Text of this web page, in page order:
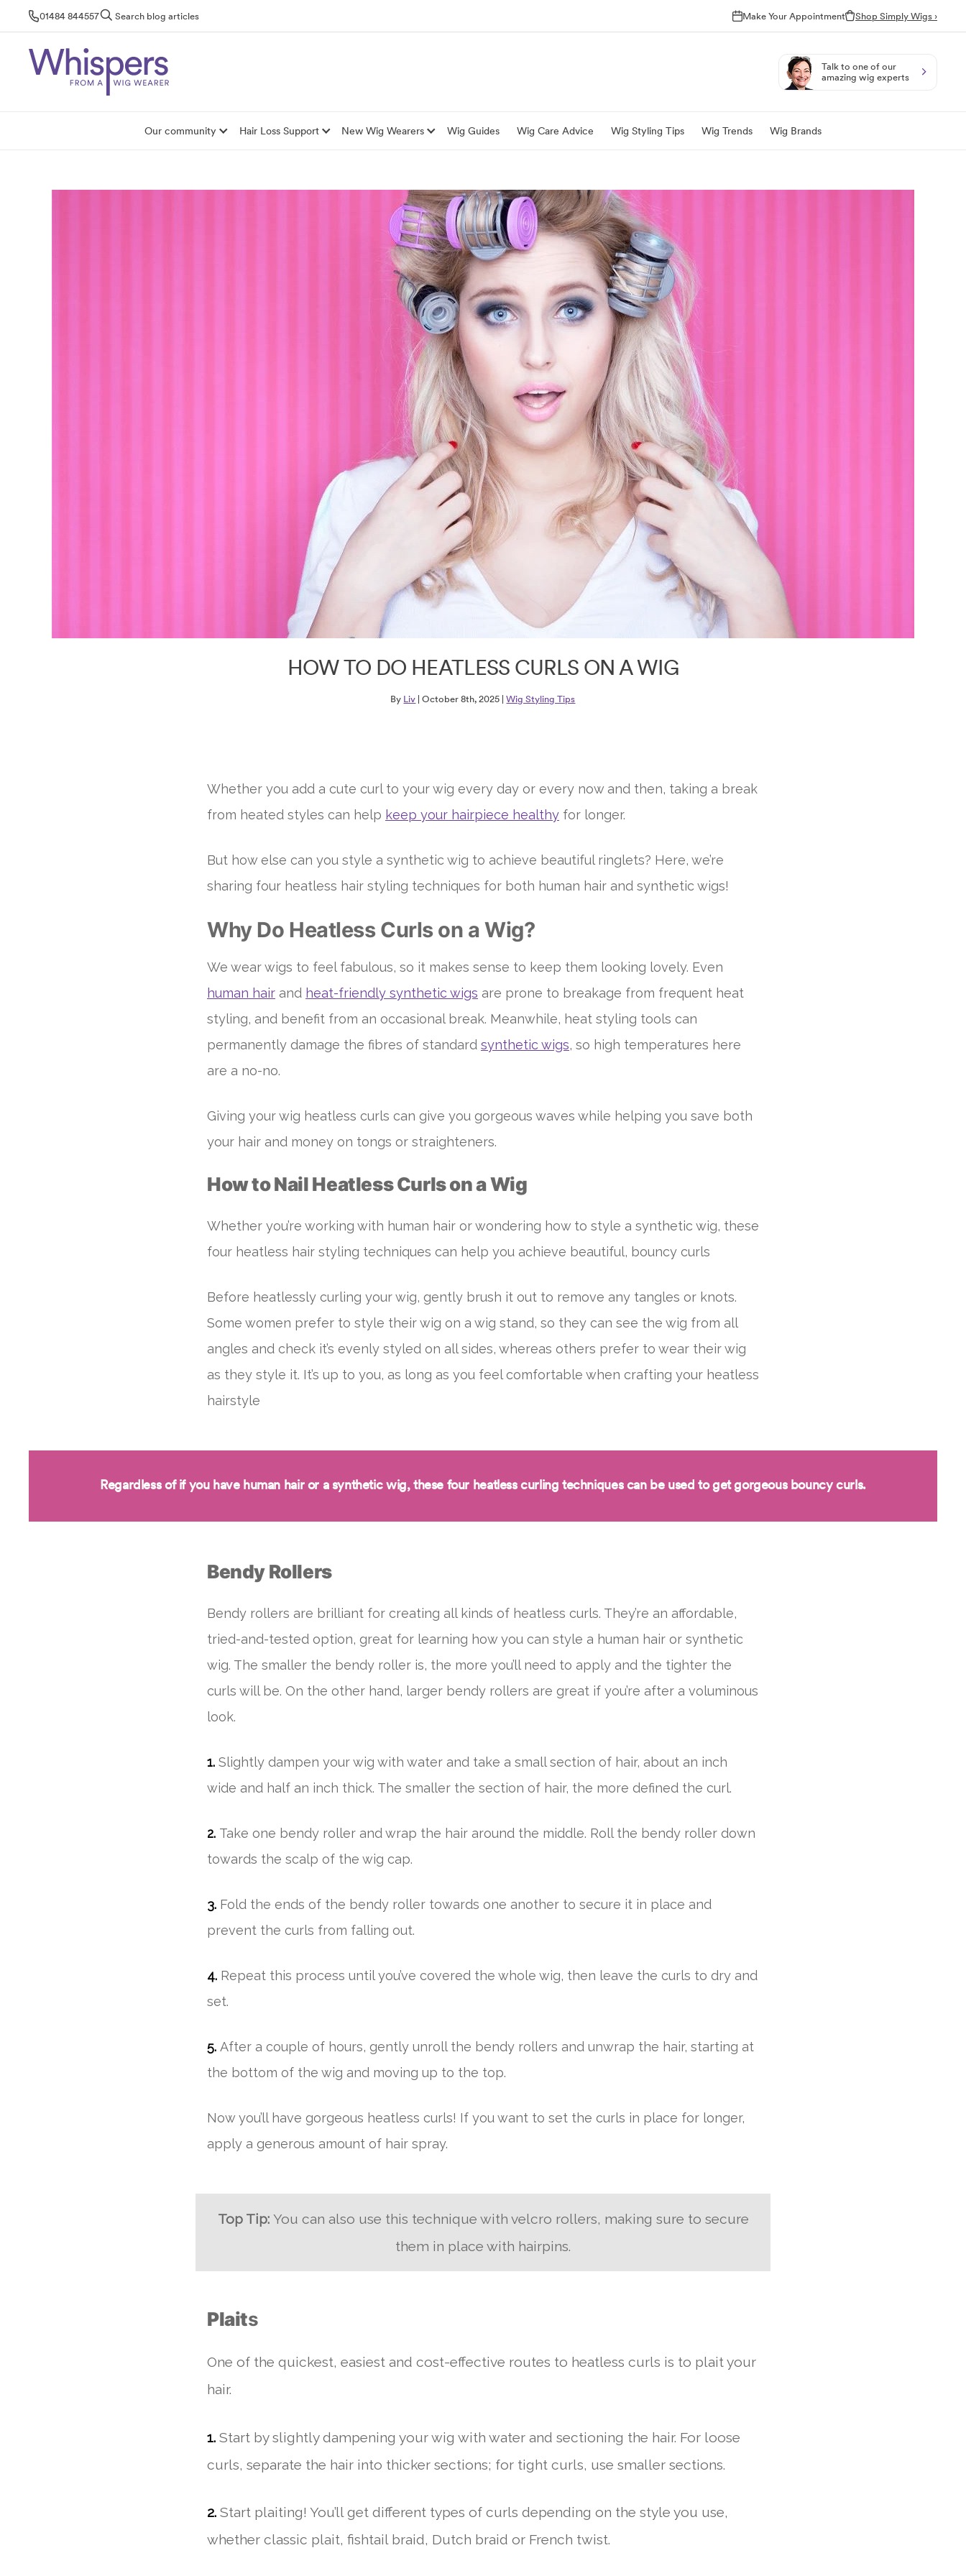
01484 844557 Search blog articles Make Your Appointment Shop Simply Wigs ›
Our community Hair Loss Support New Wig Wearers Wig Guides Wig Care Advice Wig Styling Tips Wig Trends Wig Brands
Talk to one of our
amazing wig experts
HOW TO DO HEATLESS CURLS ON A WIG
By Liv | October 8th, 2025 |Wig Styling Tips
Whether you add a cute curl to your wig every day or every now and then, taking a break
from heated styles can help keep your hairpiece healthy for longer.
But how else can you style a synthetic wig to achieve beautiful ringlets? Here, we’re
sharing four heatless hair styling techniques for both human hair and synthetic wigs!
Why Do Heatless Curls on a Wig?
We wear wigs to feel fabulous, so it makes sense to keep them looking lovely. Even
human hair and heat-friendly synthetic wigs are prone to breakage from frequent heat
styling, and benefit from an occasional break. Meanwhile, heat styling tools can
permanently damage the fibres of standard synthetic wigs, so high temperatures here
are a no-no.
Giving your wig heatless curls can give you gorgeous waves while helping you save both
your hair and money on tongs or straighteners.
How to Nail Heatless Curls on a Wig
Whether you’re working with human hair or wondering how to style a synthetic wig, these
four heatless hair styling techniques can help you achieve beautiful, bouncy curls
Before heatlessly curling your wig, gently brush it out to remove any tangles or knots.
Some women prefer to style their wig on a wig stand, so they can see the wig from all
angles and check it’s evenly styled on all sides, whereas others prefer to wear their wig
as they style it. It’s up to you, as long as you feel comfortable when crafting your heatless
hairstyle
Regardless of if you have human hair or a synthetic wig, these four heatless curling techniquescan be used to getgorgeous bouncycurls.
Bendy Rollers
Bendy rollers are brilliant for creating all kinds of heatless curls. They’re an affordable,
tried-and-tested option, great for learning how you can style a human hair or synthetic
wig. The smaller the bendy roller is, the more you’ll need to apply and the tighter the
curls will be. On the other hand, larger bendy rollers are great if you’re after a voluminous
look.
1. Slightly dampen your wig with water and take a small section of hair, about an inch
wide and half an inch thick. The smaller the section of hair, the more defined the curl.
2. Take one bendy roller and wrap the hair around the middle. Roll the bendy roller down
towards the scalp of the wig cap.
3. Fold the ends of the bendy roller towards one another to secure it in place and
prevent the curls from falling out.
4. Repeat this process until you’ve covered the whole wig, then leave the curls to dry and
set.
5. After a couple of hours, gently unroll the bendy rollers and unwrap the hair, starting at
the bottom of the wig and moving up to the top.
Now you’ll have gorgeous heatless curls! If you want to set the curls in place for longer,
apply a generous amount of hair spray.
Top Tip: You can also use this technique with velcro rollers, making sure to secure
them in place with hairpins.
Plaits
One of the quickest, easiest and cost-effective routes to heatless curls is to plait your
hair.
1. Start by slightly dampening your wig with water and sectioning the hair. For loose
curls, separate the hair into thicker sections; for tight curls, use smaller sections.
2. Start plaiting! You’ll get different types of curls depending on the style you use,
whether classic plait, fishtail braid, Dutch braid or French twist.